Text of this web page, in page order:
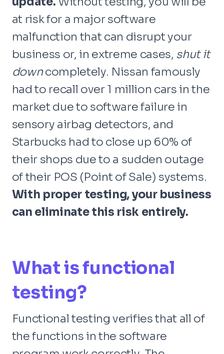
at risk for a major software
malfunction that can disrupt your
business or, in extreme cases, shut it
downcompletely. Nissan famously
had to recall over 1 million cars in the
market due to software failure in
sensory airbag detectors, and
Starbucks had to close up 60% of
their shops due to a sudden outage
of their POS (Point of Sale) systems.
With proper testing, your business
can eliminate this risk entirely.
What is functional
testing?
Functional testing verifies that all of
the functions in the software